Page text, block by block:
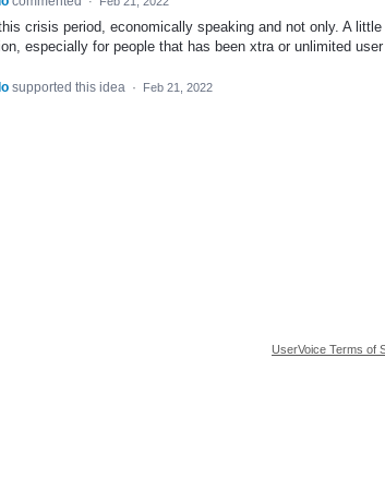
crisis period, economically speaking and not only. A
especially for people that has been xtra or unlimited
supported this idea · Feb 21, 2022
UserVoice Terms of